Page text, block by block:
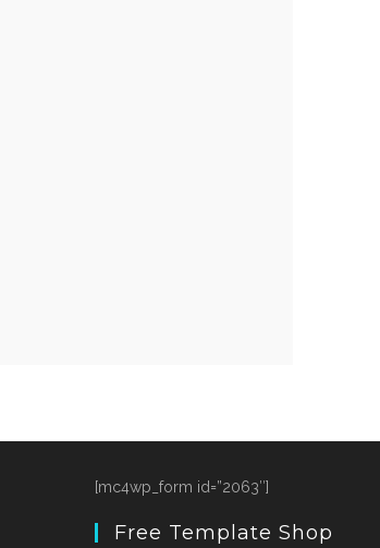
[mc4wp_form id=”2063″]
Free Template Shop